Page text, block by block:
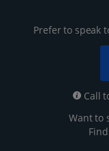
Prefer to speak
Call
Want to